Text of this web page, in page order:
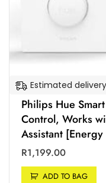
Estimated
Philips Hue
Control, Works
Assistant
R1,199.00
ADD TO BAG